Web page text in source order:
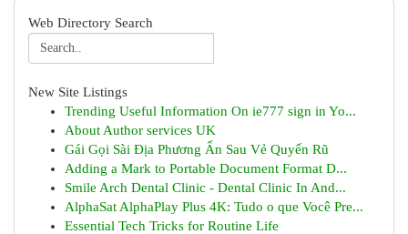
Web Directory Search
New Site Listings
Trending Useful Information On ie777 sign in Yo...
About Author services UK
Gái Gọi Sài Địa Phương Ẩn Sau Vẻ Quyến Rũ
Adding a Mark to Portable Document Format D...
Smile Arch Dental Clinic - Dental Clinic In And...
AlphaSat AlphaPlay Plus 4K: Tudo o que Você Pre...
Essential Tech Tricks for Routine Life